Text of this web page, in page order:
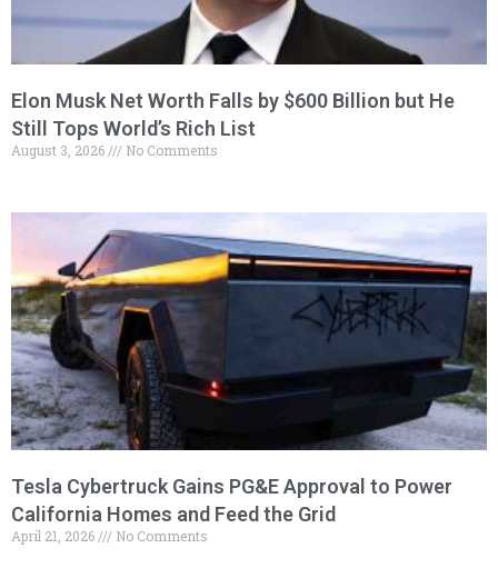
Elon Musk Net Worth Falls by $600 Billion but He
Still Tops World’s Rich List
August 3, 2026 No Comments
Tesla Cybertruck Gains PG&E Approval to Power
California Homes and Feed the Grid
April 21, 2026 No Comments